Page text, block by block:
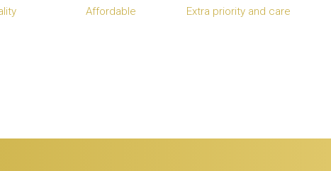
Affordable Extra priority and care